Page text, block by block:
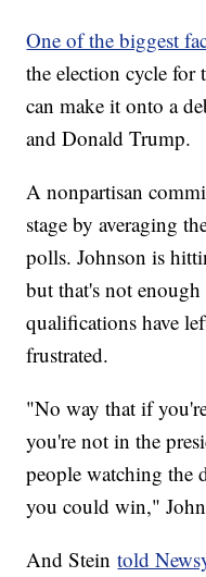
One of the biggest
the election cycle for
can make it onto a
and Donald Trump.
A nonpartisan
stage by averaging
polls. Johnson is
but that's not
qualifications have
frustrated.
"No way that if
you're not in the
people watching the
you could win,"
And Steintold